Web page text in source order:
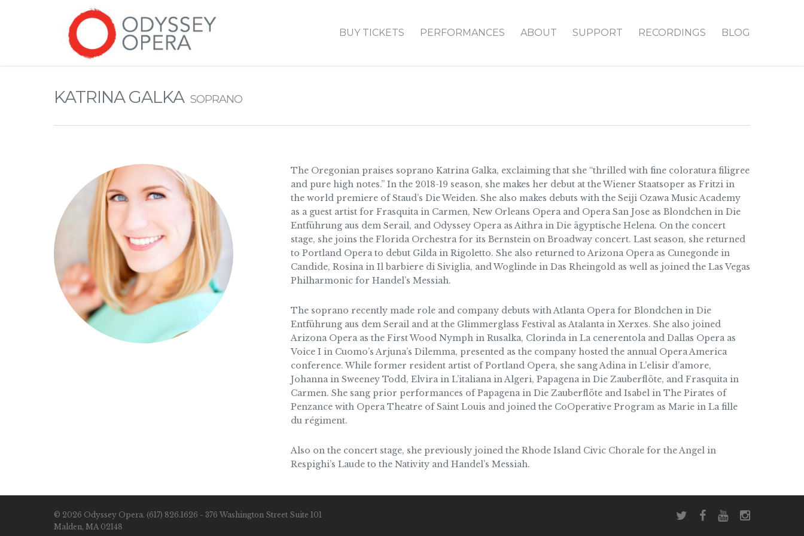
BUY TICKETS PERFORMANCES ABOUT SUPPORT RECORDINGS BLOG
KATRINA GALKA SOPRANO
The Oregonian praises soprano Katrina Galka, exclaiming that she “thrilled with fine coloratura filigree
and pure high notes.” In the 2018-19 season, she makes her debut at the Wiener Staatsoper as Fritzi in
the world premiere of Staud’s Die Weiden. She also makes debuts with the Seiji Ozawa Music Academy
as a guest artist for Frasquita in Carmen, New Orleans Opera and Opera San Jose as Blondchen in Die
Entführung aus dem Serail, and Odyssey Opera as Aithra in Die ägyptische Helena. On the concert
stage, she joins the Florida Orchestra for its Bernstein on Broadway concert. Last season, she returned
to Portland Opera to debut Gilda in Rigoletto. She also returned to Arizona Opera as Cunegonde in
Candide, Rosina in Il barbiere di Siviglia, and Woglinde in Das Rheingold as well as joined the Las Vegas
Philharmonic for Handel’s Messiah.
The soprano recently made role and company debuts with Atlanta Opera for Blondchen in Die
Entführung aus dem Serail and at the Glimmerglass Festival as Atalanta in Xerxes. She also joined
Arizona Opera as the First Wood Nymph in Rusalka, Clorinda in La cenerentola and Dallas Opera as
Voice I in Cuomo’s Arjuna’s Dilemma, presented as the company hosted the annual Opera America
conference. While former resident artist of Portland Opera, she sang Adina in L’elisir d’amore,
Johanna in Sweeney Todd, Elvira in L’italiana in Algeri, Papagena in Die Zauberflöte, and Frasquita in
Carmen. She sang prior performances of Papagena in Die Zauberflöte and Isabel in The Pirates of
Penzance with Opera Theatre of Saint Louis and joined the CoOperative Program as Marie in La fille
du régiment.
Also on the concert stage, she previously joined the Rhode Island Civic Chorale for the Angel in
Respighi’s Laude to the Nativity and Handel’s Messiah.
© 2026 Odyssey Opera. (617) 826.1626 - 376 Washington Street Suite 101
Malden, MA 02148